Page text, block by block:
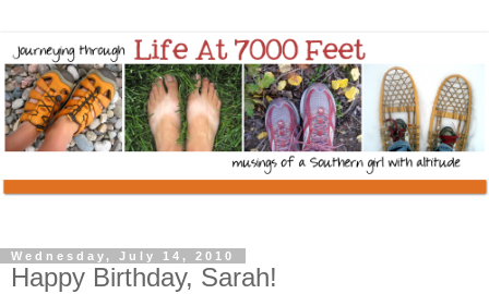
Wednesday, July 14, 2010
Happy Birthday, Sarah!